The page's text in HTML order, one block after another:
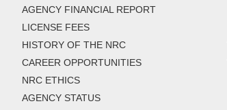
AGENCY FINANCIAL REPORT
LICENSE FEES
HISTORY OF THE NRC
CAREER OPPORTUNITIES
NRC ETHICS
AGENCY STATUS